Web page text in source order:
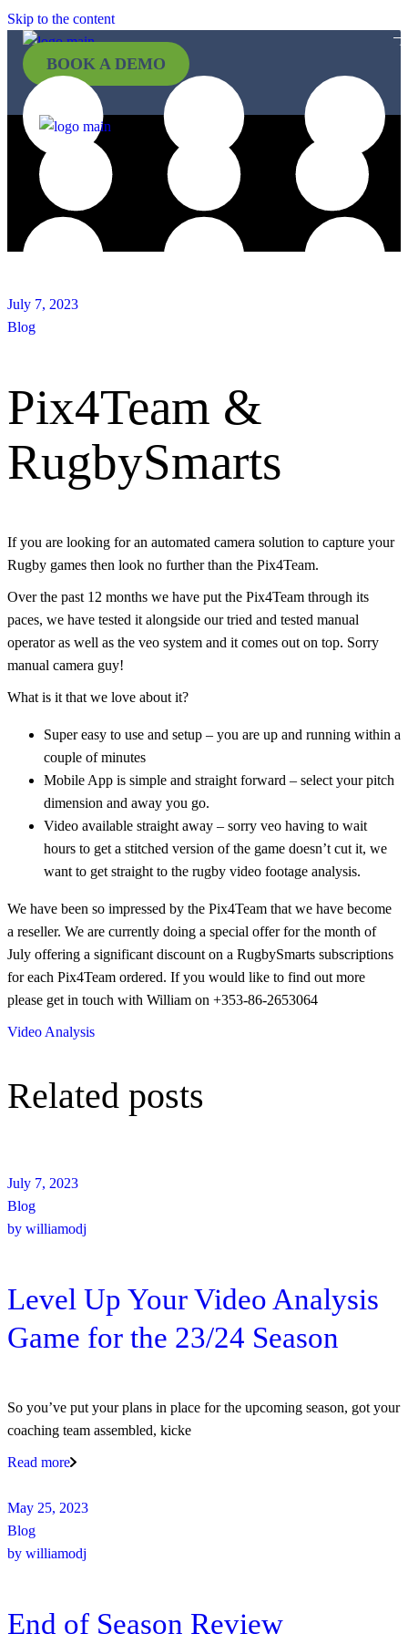
Skip to the content
BOOK A DEMO
July 7, 2023
Blog
Pix4Team &
RugbySmarts
If you are looking for an automated camera solution to capture your
Rugby games then look no further than the Pix4Team.
Over the past 12 months we have put the Pix4Team through its
paces, we have tested it alongside our tried and tested manual
operator as well as the veo system and it comes out on top. Sorry
manual camera guy!
What is it that we love about it?
Super easy to use and setup – you are up and running within a
couple of minutes
Mobile App is simple and straight forward – select your pitch
dimension and away you go.
Video available straight away – sorry veo having to wait
hours to get a stitched version of the game doesn’t cut it, we
want to get straight to the rugby video footage analysis.
We have been so impressed by the Pix4Team that we have become
a reseller. We are currently doing a special offer for the month of
July offering a significant discount on a RugbySmarts subscriptions
for each Pix4Team ordered. If you would like to find out more
please get in touch with William on +353-86-2653064
Video Analysis
Related posts
July 7, 2023
Blog
by williamodj
Level Up Your Video Analysis
Game for the 23/24 Season
So you’ve put your plans in place for the upcoming season, got your
coaching team assembled, kicke
Read more
May 25, 2023
Blog
by williamodj
End of Season Review